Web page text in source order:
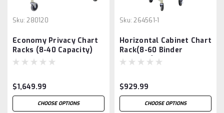
Sku: 280120
Economy Privacy Chart
Racks (8-40 Capacity)
$1,649.99
CHOOSE OPTIONS
Sku: 264561-1
Horizontal Cabinet Chart
Rack(8-60 Binder
Capacity)
$929.99
CHOOSE OPTIONS